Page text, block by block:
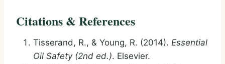
Citations & References
Tisserand, R., & Young, R. (2014). Essential
Oil Safety (2nd ed.). Elsevier.